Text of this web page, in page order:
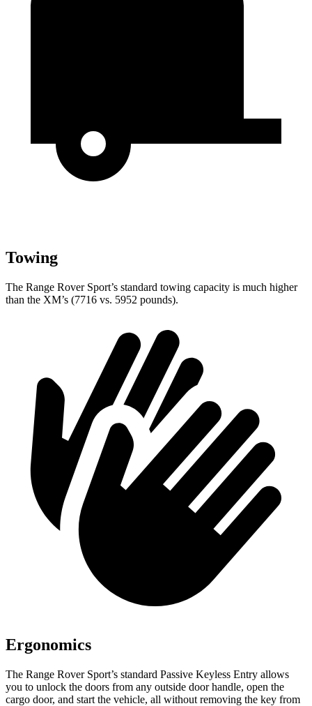
Towing
The Range Rover Sport’s standard towing capacity is much higher
than the XM’s (7716 vs. 5952 pounds).
Ergonomics
The Range Rover Sport’s standard Passive Keyless Entry allows
you to unlock the doors from any outside door handle, open the
cargo door, and start the vehicle, all without removing the key from